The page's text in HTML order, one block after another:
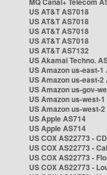
US AT&T AS7018
US AT&T AS7018
US AT&T AS7018
US AT&T AS7018
US AT&T AS7132
US Akamai Techno.
US Amazon us-east-1
US Amazon us-east-2
US Amazon us-gov-
US Amazon us-west-
US Amazon us-west-
US Apple AS714
US Apple AS714
US COX AS22773 -
US COX AS22773 -
US COX AS22773 -
US COX AS22773 -